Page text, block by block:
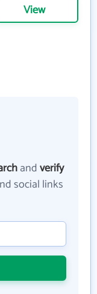
View
andverify
social links